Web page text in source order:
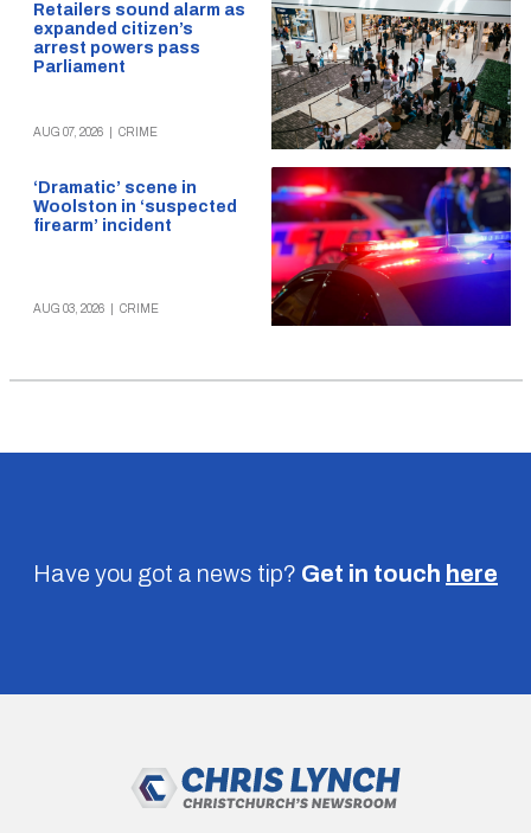
Retailers sound alarm as
expanded citizen’s
arrest powers pass
Parliament
AUG 07, 2026 CRIME
‘Dramatic’ scene in
Woolston in ‘suspected
firearm’ incident
AUG 03, 2026 CRIME
Have you got a news tip? Get in touch here